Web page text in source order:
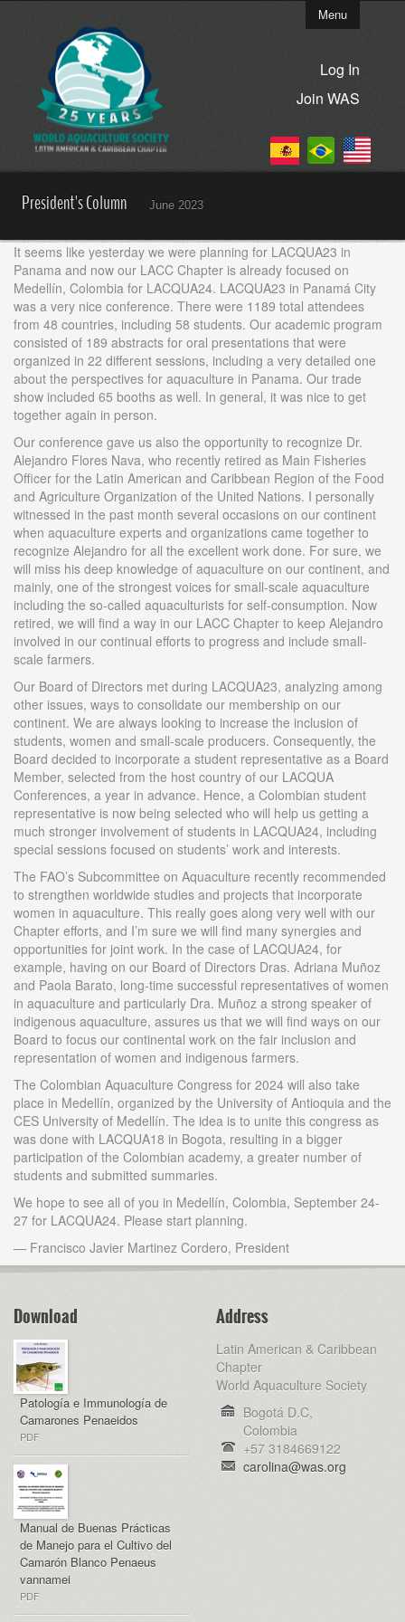
Menu
Log In
Join WAS
President's Column June 2023
It seems like yesterday we were planning for LACQUA23 in
Panama and now our LACC Chapter is already focused on
Medellín, Colombia for LACQUA24. LACQUA23 in Panamá City
was a very nice conference. There were 1189 total attendees
from 48 countries, including 58 students. Our academic program
consisted of 189 abstracts for oral presentations that were
organized in 22 different sessions, including a very detailed one
about the perspectives for aquaculture in Panama. Our trade
show included 65 booths as well. In general, it was nice to get
together again in person.
Our conference gave us also the opportunity to recognize Dr.
Alejandro Flores Nava, who recently retired as Main Fisheries
Officer for the Latin American and Caribbean Region of the Food
and Agriculture Organization of the United Nations. I personally
witnessed in the past month several occasions on our continent
when aquaculture experts and organizations came together to
recognize Alejandro for all the excellent work done. For sure, we
will miss his deep knowledge of aquaculture on our continent, and
mainly, one of the strongest voices for small-scale aquaculture
including the so-called aquaculturists for self-consumption. Now
retired, we will find a way in our LACC Chapter to keep Alejandro
involved in our continual efforts to progress and include small-
scale farmers.
Our Board of Directors met during LACQUA23, analyzing among
other issues, ways to consolidate our membership on our
continent. We are always looking to increase the inclusion of
students, women and small-scale producers. Consequently, the
Board decided to incorporate a student representative as a Board
Member, selected from the host country of our LACQUA
Conferences, a year in advance. Hence, a Colombian student
representative is now being selected who will help us getting a
much stronger involvement of students in LACQUA24, including
special sessions focused on students’ work and interests.
The FAO’s Subcommittee on Aquaculture recently recommended
to strengthen worldwide studies and projects that incorporate
women in aquaculture. This really goes along very well with our
Chapter efforts, and I’m sure we will find many synergies and
opportunities for joint work. In the case of LACQUA24, for
example, having on our Board of Directors Dras. Adriana Muñoz
and Paola Barato, long-time successful representatives of women
in aquaculture and particularly Dra. Muñoz a strong speaker of
indigenous aquaculture, assures us that we will find ways on our
Board to focus our continental work on the fair inclusion and
representation of women and indigenous farmers.
The Colombian Aquaculture Congress for 2024 will also take
place in Medellín, organized by the University of Antioquia and the
CES University of Medellín. The idea is to unite this congress as
was done with LACQUA18 in Bogota, resulting in a bigger
participation of the Colombian academy, a greater number of
students and submitted summaries.
We hope to see all of you in Medellín, Colombia, September 24-
27 for LACQUA24. Please start planning.
— Francisco Javier Martinez Cordero, President
Download
Patología e Immunología de
Camarones Penaeidos
PDF
Manual de Buenas Prácticas
de Manejo para el Cultivo del
Camarón Blanco Penaeus
vannamei
PDF
Address
Latin American & Caribbean
Chapter
World Aquaculture Society
Bogotá D.C,
Colombia
+57 3184669122
carolina@was.org